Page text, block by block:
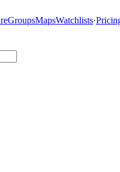
GroupsMapsWatchlists·